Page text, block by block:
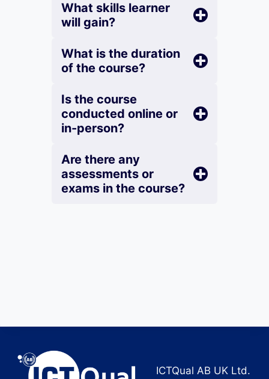
What skills learner
will gain?
What is the duration
of the course?
Is the course
conducted online or
in-person?
Are there any
assessments or
exams in the course?
ICTQual AB UK Ltd.